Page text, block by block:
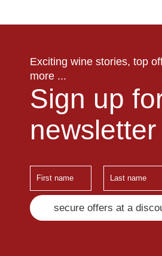
Exciting wine stories, top
more ...
Sign up
newsletter
secure offers at a